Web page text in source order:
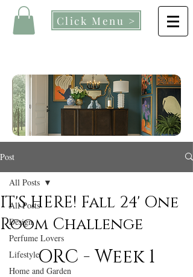
Click Menu >
Post
All Posts
Design
Perfume Lovers
Lifestyle
Home and Garden
All Posts
IT'S HERE! Fall 24' One
Room Challenge
ORC - Week 1